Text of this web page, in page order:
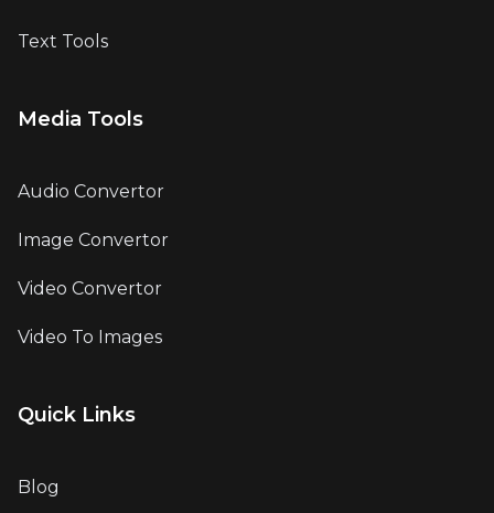
Text Tools
Media Tools
Audio Convertor
Image Convertor
Video Convertor
Video To Images
Quick Links
Blog